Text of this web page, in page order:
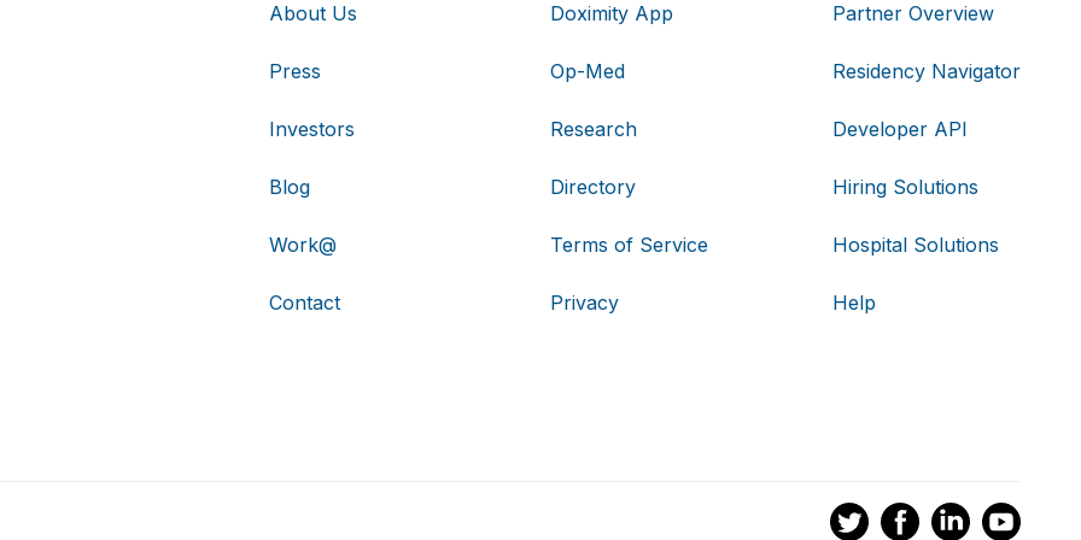
About Us
Press
Investors
Blog
Work@
Contact
Doximity App
Op-Med
Research
Directory
Terms of Service
Privacy
Partner Overview
Residency Navigator
Developer API
Hiring Solutions
Hospital Solutions
Help